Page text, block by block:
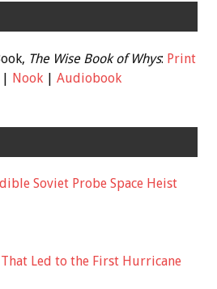
The Wise Book of Whys: Print
Nook| Audiobook
Soviet Probe Space Heist
That Led to the First Hurricane